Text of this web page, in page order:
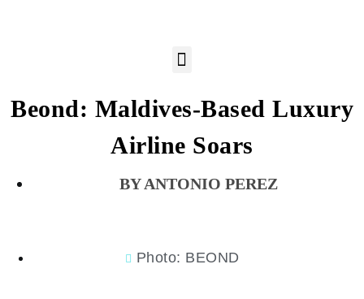
Beond: Maldives-Based Luxury
Airline Soars
ANTONIO PEREZ
Photo: BEOND